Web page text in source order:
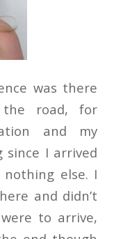
was there
road, for
and my
since I arrived
else. I
and didn’t
to arrive,